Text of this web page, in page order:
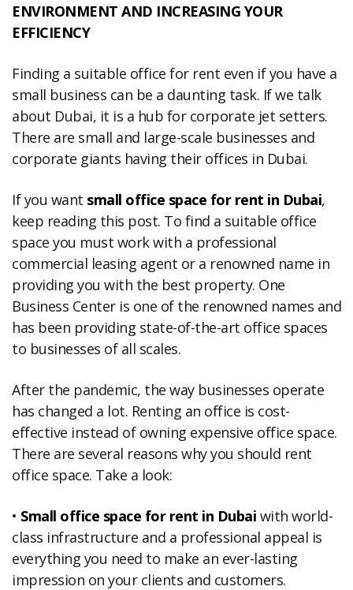
ENVIRONMENT AND INCREASING YOUR
EFFICIENCY
Finding a suitable office for rent even if you have a
small business can be a daunting task. If we talk
about Dubai, it is a hub for corporate jet setters.
There are small and large-scale businesses and
corporate giants having their offices in Dubai.
If you want small office space for rent in Dubai,
keep reading this post. To find a suitable office
space you must work with a professional
commercial leasing agent or a renowned name in
providing you with the best property. One
Business Center is one of the renowned names and
has been providing state-of-the-art office spaces
to businesses of all scales.
After the pandemic, the way businesses operate
has changed a lot. Renting an office is cost-
effective instead of owning expensive office space.
There are several reasons why you should rent
office space. Take a look:
• Small office space for rent in Dubai with world-
class infrastructure and a professional appeal is
everything you need to make an ever-lasting
impression on your clients and customers.